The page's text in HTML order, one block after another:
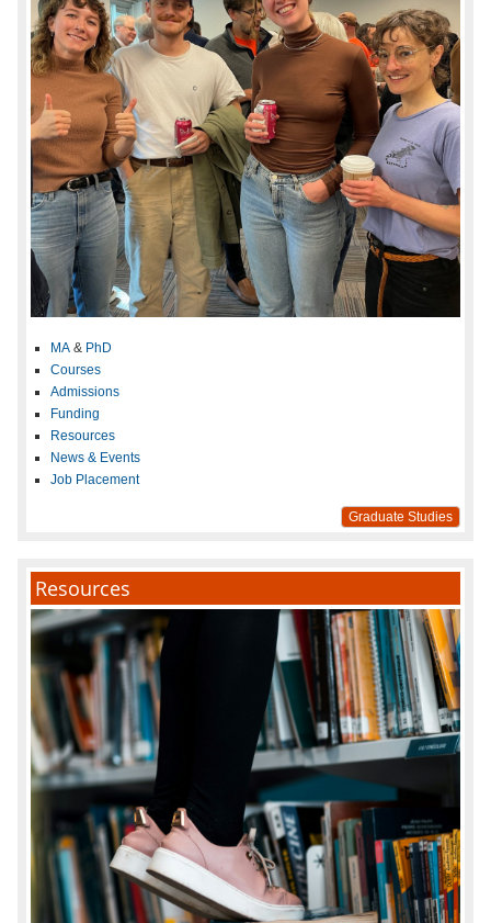
MA & PhD
Courses
Admissions
Funding
Resources
News & Events
Job Placement
Graduate Studies
Resources